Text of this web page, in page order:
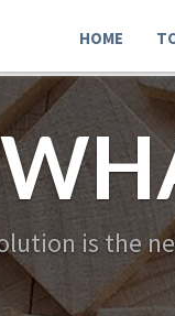
HOME
is the